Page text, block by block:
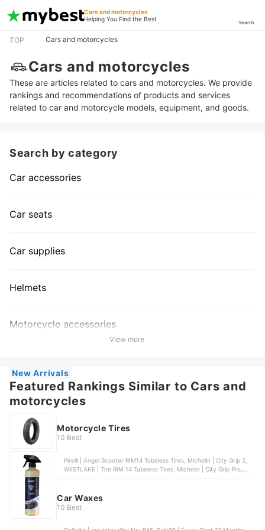
Cars and motorcycles
Helping You Find the Best
Search
TOP Cars and motorcycles
Cars and motorcycles
These are articles related to cars and motorcycles. We provide
rankings and recommendations of products and services
related to car and motorcycle models, equipment, and goods.
Search by category
Car accessories
Car seats
Car supplies
Helmets
Motorcycle accessories
View more
New Arrivals
Featured Rankings Similar to Cars and
motorcycles
Motorcycle Tires
10 Best
Pirelli | Angel Scooter RIM14 Tubeless Tires, Michelin | City Grip 2,
WESTLAKE | Tire RIM 14 Tubeless Tires, Michelin | City Grip Pro,
Car Waxes
10 Best